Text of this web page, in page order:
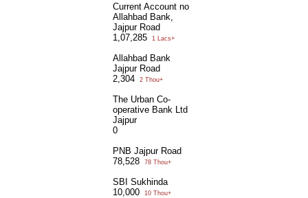
Current Account no
Allahbad Bank,
Jajpur Road
1,07,285
1 Lacs+
Allahbad Bank
Jajpur Road
2,304
2 Thou+
The Urban Co-
operative Bank Ltd
Jajpur
0
PNB Jajpur Road
78,528
78 Thou+
SBI Sukhinda
10,000
10 Thou+